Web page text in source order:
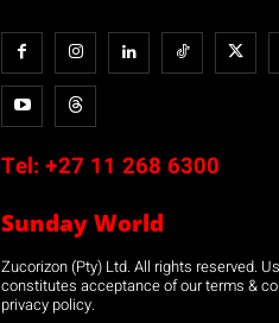
Tel: +27 11 268 6300
Sunday World
Zucorizon (Pty) Ltd. All rights reserved.
constitutes acceptance of our terms &
privacy policy.